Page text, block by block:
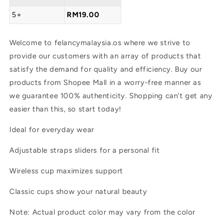
5+
RM19.00
Welcome to felancymalaysia.os where we strive to
provide our customers with an array of products that
satisfy the demand for quality and efficiency. Buy our
products from Shopee Mall in a worry-free manner as
we guarantee 100% authenticity. Shopping can't get any
easier than this, so start today!
Ideal for everyday wear
Adjustable straps sliders for a personal fit
Wireless cup maximizes support
Classic cups show your natural beauty
Note: Actual product color may vary from the color